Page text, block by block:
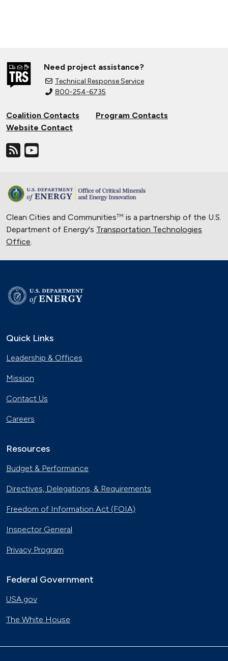
Need project assistance?
Technical Response Service
800-254-6735
Coalition Contacts
Program Contacts
Website Contact
Clean Cities and CommunitiesTM is a partnership of the U.S.
Department of Energy's Transportation Technologies
Office.
Quick Links
Leadership & Offices
Mission
Contact Us
Careers
Resources
Budget & Performance
Directives, Delegations, & Requirements
Freedom of Information Act (FOIA)
Inspector General
Privacy Program
Federal Government
USA.gov
The White House